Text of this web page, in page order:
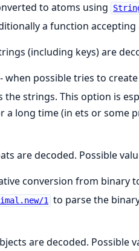
to atoms using
a function
(including keys) are
when possible tries to
the strings. This option is
a long time (in ets or some
are decoded. Possible
conversion from binary
1
to parse the
are decoded. Possible